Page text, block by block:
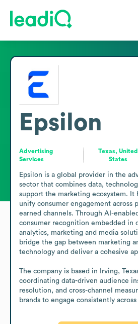
Epsilon
Advertising
Services
Texas, United
States
Epsilon is a global provider in the
sector that combines data,
support the marketing ecosystem. It
unify consumer engagement across
earned channels. Through AI-
consumer recognition embedded in
analytics, marketing and media
bridge the gap between marketing
technology and deliver a cohesive
The company is based in Irving,
coordinating data-driven audience
resolution, and cross-channel
brands to engage consistently across